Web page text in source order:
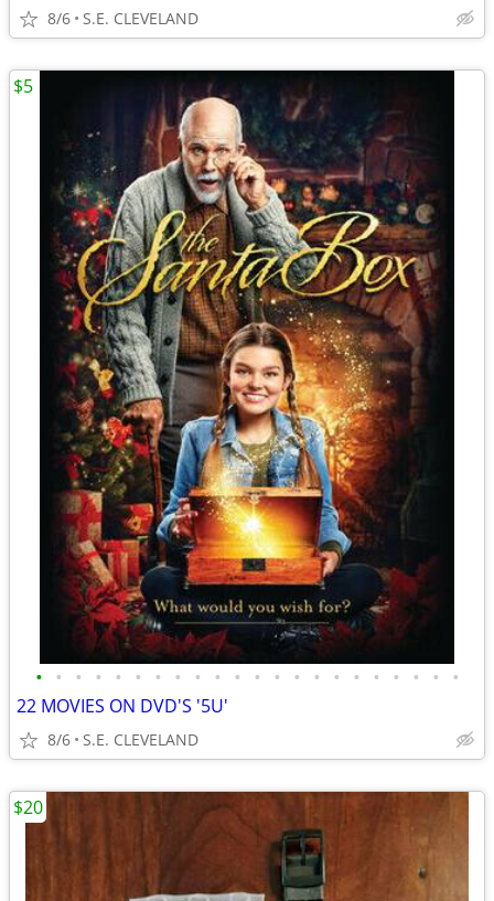
8/6 S.E. CLEVELAND
• • • • • • • • • • • • • • • • • • • • • •
22 MOVIES ON DVD'S '5U'
8/6 S.E. CLEVELAND
$5
$20